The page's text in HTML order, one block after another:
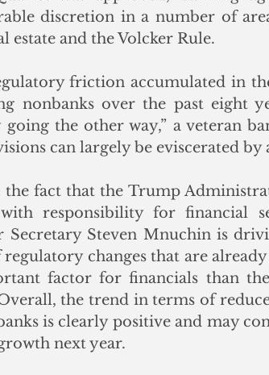
discretion in a number of
estate and the Volcker Rule.
friction accumulated in
nonbanks over the past eight
the other way,” a veteran
can largely be eviscerated by
the fact that the Trump
with responsibility for financial
Secretary Steven Mnuchin is
changes that are
factor for financials than
the trend in terms of
is clearly positive and may
next year.